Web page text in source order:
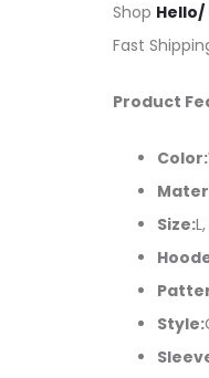
Shop
Fast
Product
Color:
Size:
Style: